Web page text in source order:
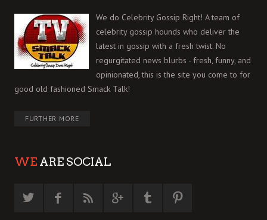
We do Celebrity Gossip Right! A team of
celebrity gossip hounds who deliver the
latest in gossip with a fresh twist. No
regurgitated news blurbs - fresh, funny, and
opinionated, this is the site you come to for
good old fashioned Smack Talk!
FURTHER MORE
WE ARE SOCIAL